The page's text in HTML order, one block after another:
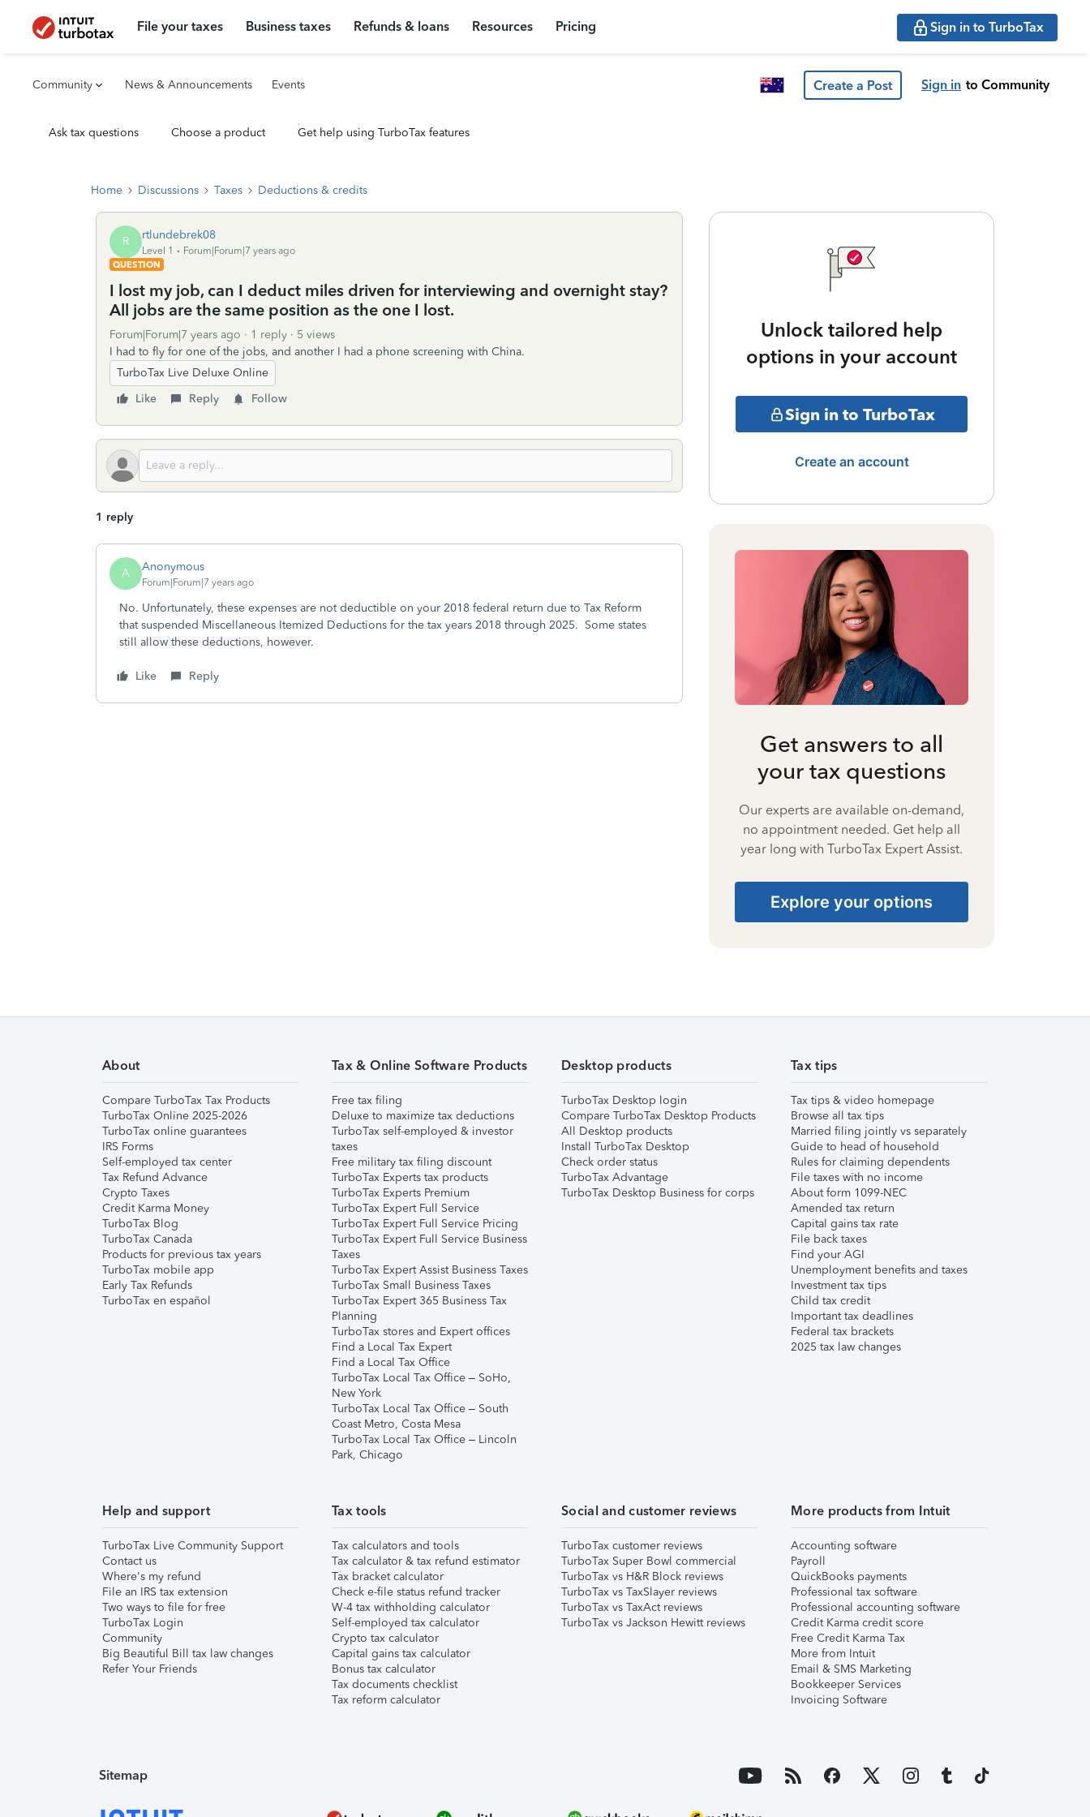
File your taxes Business taxes Refunds & loans Resources Pricing Sign in to TurboTax
Community News & Announcements Events Create a Post Sign in to Community
Ask tax questions Choose a product Get help using TurboTax features
Home Discussions Taxes Deductions & credits
R rtlundebrek08
Level 1
Forum|Forum|7 years ago
QUESTION
I lost my job, can I deduct miles driven for interviewing and overnight stay?
All jobs are the same position as the one I lost.
Forum|Forum|7 years ago 1 reply
5 views
I had to fly for one of the jobs, and another I had a phone screening with China.
TurboTax Live Deluxe Online
Like
Reply Follow
1 reply
A Anonymous
Forum|Forum|7 years ago
No. Unfortunately, these expenses are not deductible on your 2018 federal return due to Tax Reform
that suspended Miscellaneous Itemized Deductions for the tax years 2018 through 2025. Some states
still allow these deductions, however.
Like Reply
Unlock tailored help
options in your account
Sign in to TurboTax
Create an account
Get answers to all
your tax questions
Our experts are available on-demand,
no appointment needed. Get help all
year long with TurboTax Expert Assist.
Explore your options
About
Compare TurboTax Tax Products
TurboTax Online 2025-2026
TurboTax online guarantees
IRS Forms
Self-employed tax center
Tax Refund Advance
Crypto Taxes
Credit Karma Money
TurboTax Blog
TurboTax Canada
Products for previous tax years
TurboTax mobile app
Early Tax Refunds
TurboTax en español
Tax & Online Software Products
Free tax filing
Deluxe to maximize tax deductions
TurboTax self-employed & investor
taxes
Free military tax filing discount
TurboTax Experts tax products
TurboTax Experts Premium
TurboTax Expert Full Service
TurboTax Expert Full Service Pricing
TurboTax Expert Full Service Business
Taxes
TurboTax Expert Assist Business Taxes
TurboTax Small Business Taxes
TurboTax Expert 365 Business Tax
Planning
TurboTax stores and Expert offices
Find a Local Tax Expert
Find a Local Tax Office
TurboTax Local Tax Office – SoHo,
New York
TurboTax Local Tax Office – South
Coast Metro, Costa Mesa
TurboTax Local Tax Office – Lincoln
Park, Chicago
Desktop products
TurboTax Desktop login
Compare TurboTax Desktop Products
All Desktop products
Install TurboTax Desktop
Check order status
TurboTax Advantage
TurboTax Desktop Business for corps
Tax tips
Tax tips & video homepage
Browse all tax tips
Married filing jointly vs separately
Guide to head of household
Rules for claiming dependents
File taxes with no income
About form 1099-NEC
Amended tax return
Capital gains tax rate
File back taxes
Find your AGI
Unemployment benefits and taxes
Investment tax tips
Child tax credit
Important tax deadlines
Federal tax brackets
2025 tax law changes
Help and support
TurboTax Live Community Support
Contact us
Where's my refund
File an IRS tax extension
Two ways to file for free
TurboTax Login
Community
Big Beautiful Bill tax law changes
Refer Your Friends
Tax tools
Tax calculators and tools
Tax calculator & tax refund estimator
Tax bracket calculator
Check e-file status refund tracker
W-4 tax withholding calculator
Self-employed tax calculator
Crypto tax calculator
Capital gains tax calculator
Bonus tax calculator
Tax documents checklist
Tax reform calculator
Social and customer reviews
TurboTax customer reviews
TurboTax Super Bowl commercial
TurboTax vs H&R Block reviews
TurboTax vs TaxSlayer reviews
TurboTax vs TaxAct reviews
TurboTax vs Jackson Hewitt reviews
More products from Intuit
Accounting software
Payroll
QuickBooks payments
Professional tax software
Professional accounting software
Credit Karma credit score
Free Credit Karma Tax
More from Intuit
Email & SMS Marketing
Bookkeeper Services
Invoicing Software
Sitemap